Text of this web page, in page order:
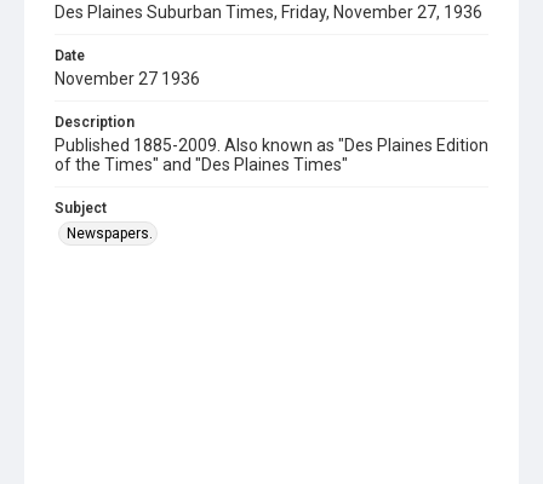
Des Plaines Suburban Times, Friday, November 27, 1936
Date
November 27 1936
Description
Published 1885-2009. Also known as "Des Plaines Edition
of the Times" and "Des Plaines Times"
Subject
Newspapers.